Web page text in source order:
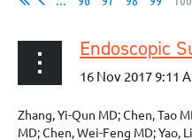
Zhang, Yi-Qun MD; Chen, Tao
MD; Chen, Wei-Feng MD; Yao,